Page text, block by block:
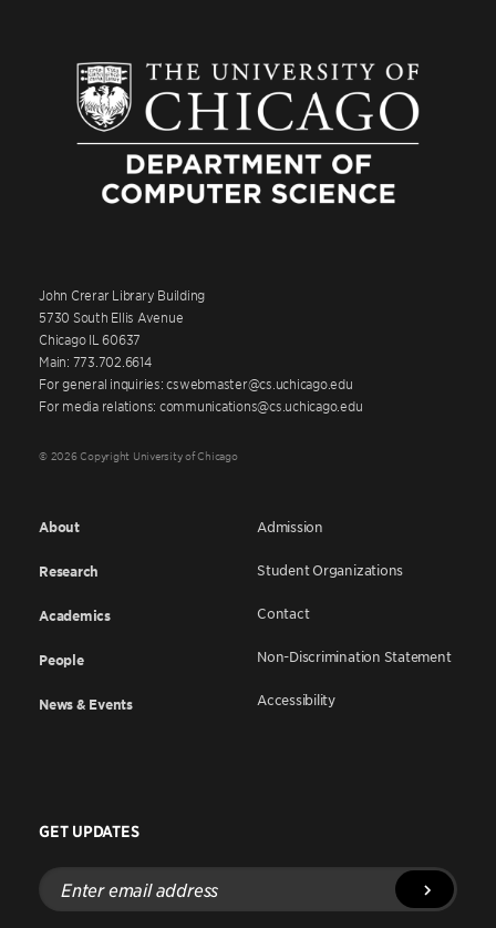
John Crerar Library Building
5730 South Ellis Avenue
Chicago IL 60637
Main: 773.702.6614
For general inquiries: cswebmaster@cs.uchicago.edu
For media relations: communications@cs.uchicago.edu
© 2026 Copyright University of Chicago
About
Research
Academics
People
News & Events
Admission
Student Organizations
Contact
Non-Discrimination Statement
Accessibility
GET UPDATES
Enter
email
address